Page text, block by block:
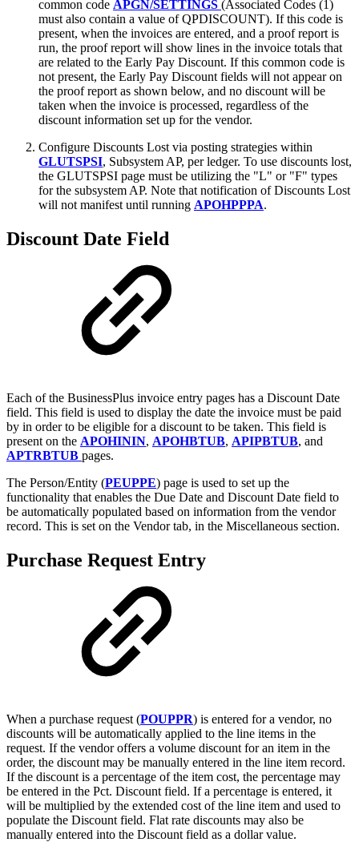
common code APGN/SETTINGS (Associated Codes (1)
must also contain a value of QPDISCOUNT). If this code is
present, when the invoices are entered, and a proof report is
run, the proof report will show lines in the invoice totals that
are related to the Early Pay Discount. If this common code is
not present, the Early Pay Discount fields will not appear on
the proof report as shown below, and no discount will be
taken when the invoice is processed, regardless of the
discount information set up for the vendor.
Configure Discounts Lost via posting strategies within
GLUTSPSI, Subsystem AP, per ledger. To use discounts lost,
the GLUTSPSI page must be utilizing the "L" or "F" types
for the subsystem AP. Note that notification of Discounts Lost
will not manifest until running APOHPPPA.
Discount Date Field
Each of the BusinessPlus invoice entry pages has a Discount Date
field. This field is used to display the date the invoice must be paid
by in order to be eligible for a discount to be taken. This field is
present on the APOHININ, APOHBTUB, APIPBTUB, and
APTRBTUB pages.
The Person/Entity (PEUPPE) page is used to set up the
functionality that enables the Due Date and Discount Date field to
be automatically populated based on information from the vendor
record. This is set on the Vendor tab, in the Miscellaneous section.
Purchase Request Entry
When a purchase request (POUPPR) is entered for a vendor, no
discounts will be automatically applied to the line items in the
request. If the vendor offers a volume discount for an item in the
order, the discount may be manually entered in the line item record.
If the discount is a percentage of the item cost, the percentage may
be entered in the Pct. Discount field. If a percentage is entered, it
will be multiplied by the extended cost of the line item and used to
populate the Discount field. Flat rate discounts may also be
manually entered into the Discount field as a dollar value.